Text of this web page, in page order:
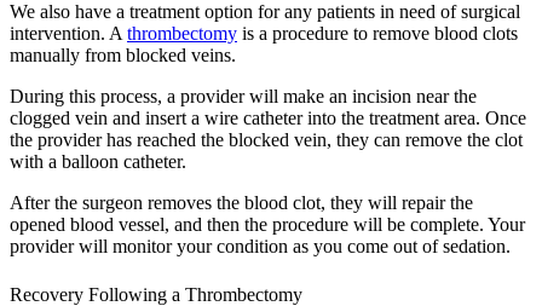
We also have a treatment option for any patients in need of surgical
intervention. A thrombectomy is a procedure to remove blood clots
manually from blocked veins.
During this process, a provider will make an incision near the
clogged vein and insert a wire catheter into the treatment area. Once
the provider has reached the blocked vein, they can remove the clot
with a balloon catheter.
After the surgeon removes the blood clot, they will repair the
opened blood vessel, and then the procedure will be complete. Your
provider will monitor your condition as you come out of sedation.
Recovery Following a Thrombectomy